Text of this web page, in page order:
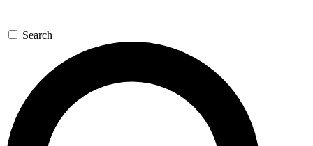
Search